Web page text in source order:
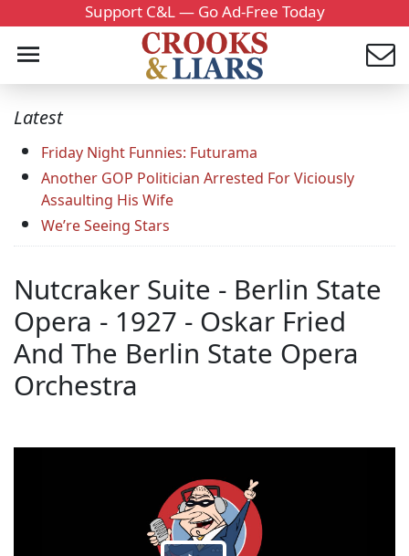
Support C&L — Go Ad-Free Today
Latest
Friday Night Funnies: Futurama
Another GOP Politician Arrested For Viciously
Assaulting His Wife
We’re Seeing Stars
Nutcraker Suite - Berlin State
Opera - 1927 - Oskar Fried
And The Berlin State Opera
Orchestra